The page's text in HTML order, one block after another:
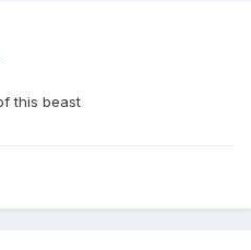
this beast